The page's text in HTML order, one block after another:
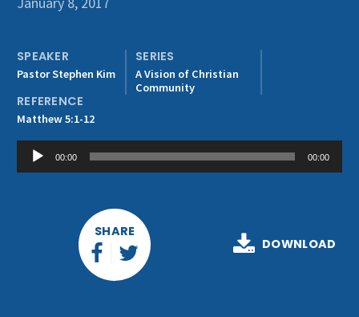
Get Involved
SPEAKER
Pastor Stephen Kim
SERIES
A Vision of Christian
Community
REFERENCE
Matthew 5:1-12
Audio
Player
00:00 00:00
SHARE
DOWNLOAD